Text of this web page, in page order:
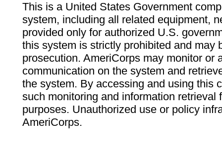
This is a United States Government
system, including all related equipment,
provided only for authorized U.S.
this system is strictly prohibited and may
prosecution. AmeriCorps may monitor or
communication on the system and
the system. By accessing and using this
such monitoring and information retrieval
purposes. Unauthorized use or policy
AmeriCorps.